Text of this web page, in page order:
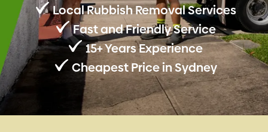
Local Rubbish Removal Services
Fast and Friendly Service
15+ Years Experience
Cheapest Price in Sydney